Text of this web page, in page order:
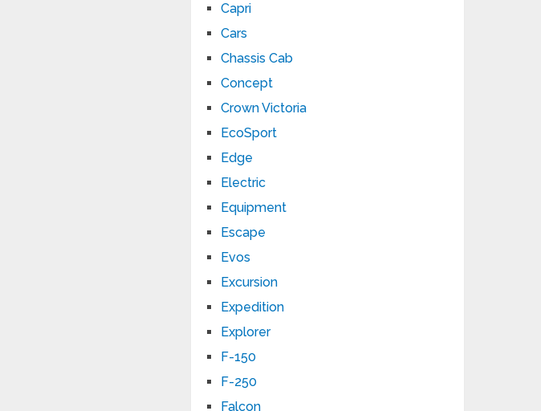
Capri
Cars
Chassis Cab
Concept
Crown Victoria
EcoSport
Edge
Electric
Equipment
Escape
Evos
Excursion
Expedition
Explorer
F-150
F-250
Falcon